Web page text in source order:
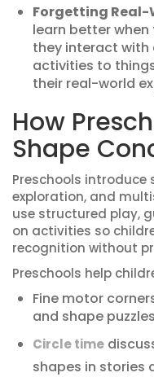
Forgetting Real-
learn better
they interact with
activities to
their real-world
How
Shape
Preschools
exploration, and
use structured play,
on activities so
recognition without
Preschools help
Fine motor
and shape
Circle time
shapes in stories